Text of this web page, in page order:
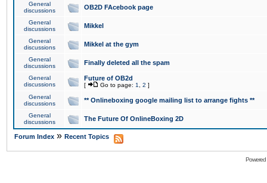
General
discussions
OB2D FAcebook page
General
discussions
Mikkel
General
discussions
Mikkel at the gym
General
discussions
Finally deleted all the spam
General
discussions
Future of OB2d
[ Go to page: 1 2 ]
General
discussions
** Onlineboxing google mailing list to arrange fights **
General
discussions
The Future Of OnlineBoxing 2D
Forum Index » Recent Topics